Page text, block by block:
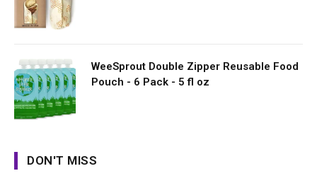
WeeSprout Double Zipper Reusable Food
Pouch - 6 Pack - 5 fl oz
DON'T MISS